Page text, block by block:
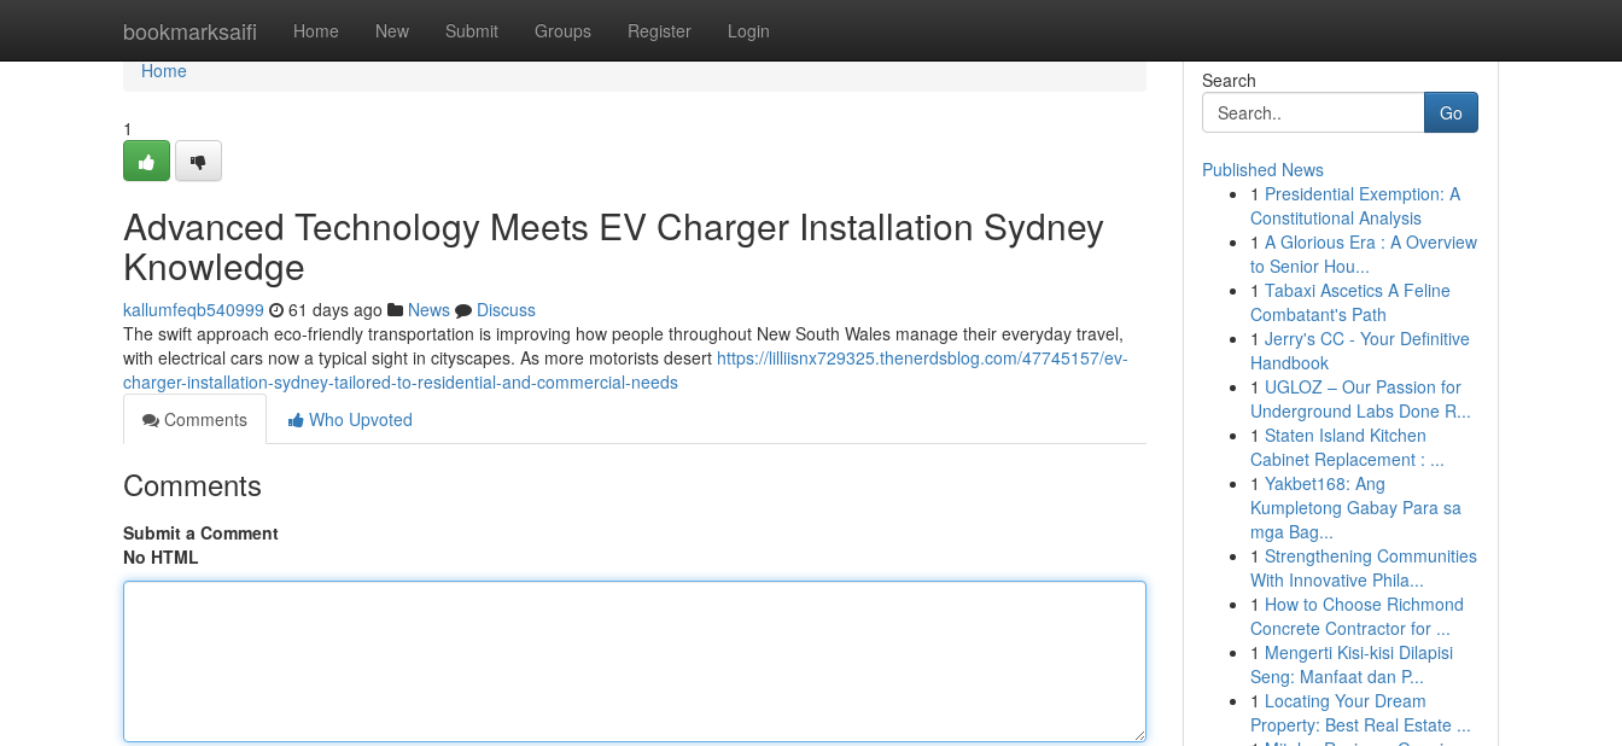
bookmarksaifi Home New Submit Groups Register Login
Home
Home
1
Advanced Technology Meets EV Charger Installation Sydney
Knowledge
kallumfeqb540999 61 days ago News
Discuss
The swift approach eco‑friendly transportation is improving how people throughout New South Wales manage their everyday travel,
with electrical cars now a typical sight in cityscapes. As more motorists desert https://lilliisnx729325.thenerdsblog.com/47745157/ev-
charger-installation-sydney-tailored-to-residential-and-commercial-needs
Comments
Who Upvoted
Comments
Submit a Comment
No HTML
Search
Go
Published News
1 Presidential Exemption: A
Constitutional Analysis
1 A Glorious Era : A Overview
to Senior Hou...
1 Tabaxi Ascetics A Feline
Combatant's Path
1 Jerry's CC - Your Definitive
Handbook
1 UGLOZ – Our Passion for
Underground Labs Done R...
1 Staten Island Kitchen
Cabinet Replacement : ...
1 Yakbet168: Ang
Kumpletong Gabay Para sa
mga Bag...
1 Strengthening Communities
With Innovative Phila...
1 How to Choose Richmond
Concrete Contractor for ...
1 Mengerti Kisi-kisi Dilapisi
Seng: Manfaat dan P...
1 Locating Your Dream
Property: Best Real Estate ...